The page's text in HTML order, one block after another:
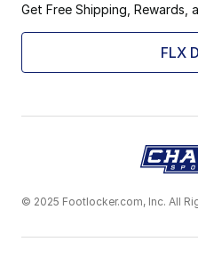
Get Free Shipping, Rewards,
FLX
© 2025 Footlocker.com, Inc. All